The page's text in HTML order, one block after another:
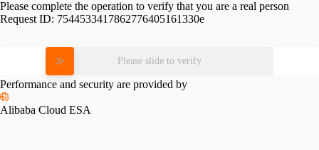
Please complete the operation to verify that you are a real person
Request ID: 7544533417862776405161330e
Please slide to verify
Performance and security are provided by
Alibaba Cloud ESA